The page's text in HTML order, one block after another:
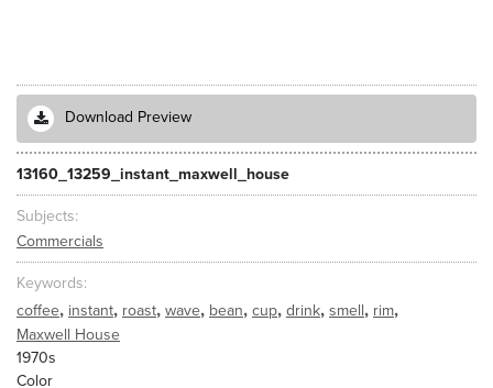
Download Preview
13160_13259_instant_maxwell_house
Subjects
Commercials
Keywords
coffee, instant, roast, wave, bean, cup, drink, smell, rim,
Maxwell House
1970s
Color